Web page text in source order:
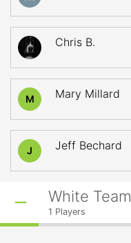
Chris B.
M Mary Millard
J Jeff Bechard
White Team
1 Players